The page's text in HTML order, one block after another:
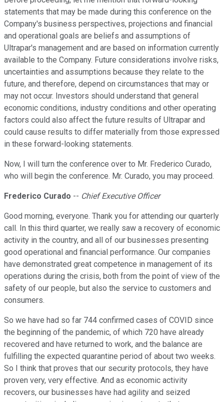
statements that may be made during this conference on the
Company's business perspectives, projections and financial
and operational goals are beliefs and assumptions of
Ultrapar's management and are based on information currently
available to the Company. Future considerations involve risks,
uncertainties and assumptions because they relate to the
future, and therefore, depend on circumstances that may or
may not occur. Investors should understand that general
economic conditions, industry conditions and other operating
factors could also affect the future results of Ultrapar and
could cause results to differ materially from those expressed
in these forward-looking statements.
Now, I will turn the conference over to Mr. Frederico Curado,
who will begin the conference. Mr. Curado, you may proceed.
Frederico Curado -- Chief Executive Officer
Good morning, everyone. Thank you for attending our quarterly
call. In this third quarter, we really saw a recovery of economic
activity in the country, and all of our businesses presenting
good operational and financial performance. Our companies
have demonstrated great competence in management of its
operations during the crisis, both from the point of view of the
safety of our people, but also the service to customers and
consumers.
So we have had so far 744 confirmed cases of COVID since
the beginning of the pandemic, of which 720 have already
recovered and have returned to work, and the balance are
fulfilling the expected quarantine period of about two weeks.
So I think that proves that our security protocols, they have
proven very, very effective. And as economic activity
recovers, our businesses have had agility and seized